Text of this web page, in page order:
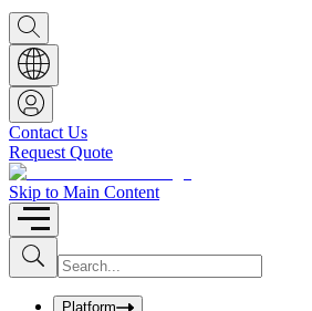
S
h
o
w
S
e
a
r
c
h
b
o
x
Contact Us
Request Quote
Skip to Main Content
S
u
b
I
n
uPlatform